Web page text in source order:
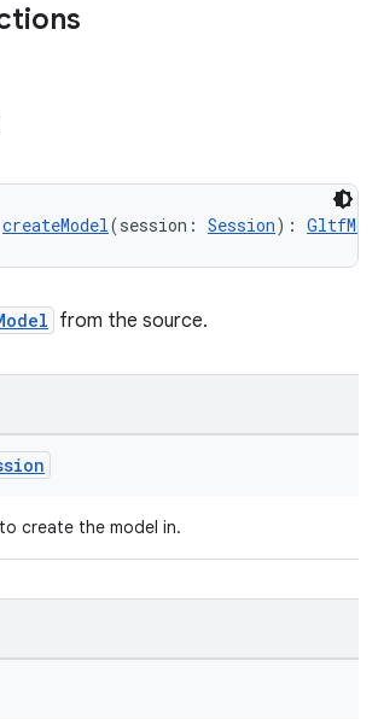
createModel(session: Session):
from the source.
create the model in.